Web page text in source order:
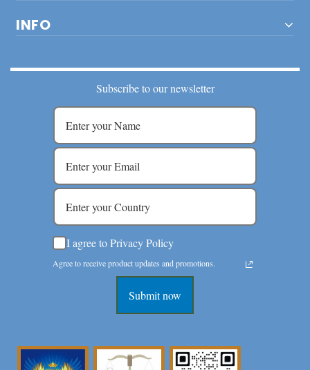
INFO
Subscribe to our newsletter
I agree to Privacy Policy
Agree to receive product updates and promotions.
Submit now